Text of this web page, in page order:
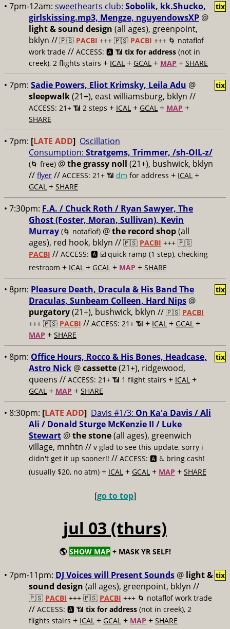
• 7pm-12am: sweethearts club: Sobolik, kk.Shucko,
girlskissing.mp3, Mengze, nguyendowsXP @
light & sound design (all ages), greenpoint,
bklyn // 🇵🇸 PACBI +++ 🇵🇸 PACBI +++ 🌀 notaflof
work trade // ACCESS: 🅰️ 📶 tix for address (not in
creek), 2 flights stairs + ICAL + GCAL + MAP + SHARE
tix
• 7pm: Sadie Powers, Eliot Krimsky, Leila Adu @
sleepwalk(21+), east williamsburg, bklyn //
ACCESS: 21+ 📶 2 steps + ICAL + GCAL + MAP +
SHARE
tix
• 7pm: [LATE ADD] Oscillation
Consumption: Stratgems, Trimmer, /sh-OIL-z/
(🌀 free) @the grassy noll (21+), bushwick, bklyn
// flyer // ACCESS: 21+ 📶 dm for address + ICAL +
GCAL + SHARE
• 7:30pm: F.A. / Chuck Roth / Ryan Sawyer, The
Ghost (Foster, Moran, Sullivan), Kevin
Murray (🌀 notaflof) @the record shop(all
ages), red hook, bklyn // 🇵🇸 PACBI +++ 🇵🇸
PACBI // ACCESS: 🅰️ ☑️ quick ramp (1 step), checking
restroom + ICAL + GCAL + MAP + SHARE
• 8pm: Pleasure Death, Dracula & His Band The
Draculas, Sunbeam Colleen, Hard Nips @
purgatory(21+), bushwick, bklyn // 🇵🇸 PACBI
+++ 🇵🇸 PACBI // ACCESS: 21+ 📶 + ICAL + GCAL +
MAP + SHARE
tix
• 8pm: Office Hours, Rocco & His Bones, Headcase,
Astro Nick @cassette(21+), ridgewood,
queens // ACCESS: 21+ 📶 1 flight stairs + ICAL +
GCAL + MAP + SHARE
tix
• 8:30pm: [LATE ADD] Davis #1/3: On Ka'a Davis / Ali
Ali / Donald Sturge McKenzie II / Luke
Stewart @the stone(all ages), greenwich
village, mnhtn // v glad to see this update, sorry i
didn't get it up sooner!! // ACCESS: 🅰️ ♿️ bring cash!
(usually $20, no atm) + ICAL + GCAL + MAP + SHARE
[go to top]
jul 03 (thurs)
🌎 SHOW MAP + MASK YR SELF!
• 7pm-11pm: DJ Voices will Present Sounds @ light &
sound design (all ages), greenpoint, bklyn //
🇵🇸 PACBI +++ 🇵🇸 PACBI +++ 🌀 notaflof work trade
// ACCESS: 🅰️ 📶 tix for address (not in creek), 2
flights stairs + ICAL + GCAL + MAP + SHARE
tix